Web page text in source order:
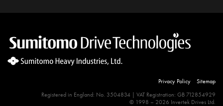
Privacy Policy
Sitemap
Registered in England: No. 3504834 | VAT Registration: GB 712854929
© 1998 – 2026 Invertek Drives Ltd.